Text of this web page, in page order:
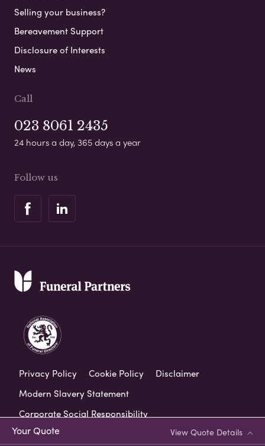
Your Quote View Quote Details
Selling your business?
Bereavement Support
Disclosure of Interests
News
Call
023 8061 2435
24 hours a day, 365 days a year
Follow us
Privacy Policy Cookie Policy
Disclaimer
Modern Slavery Statement
Corporate Social Responsibility
Complaints Procedure